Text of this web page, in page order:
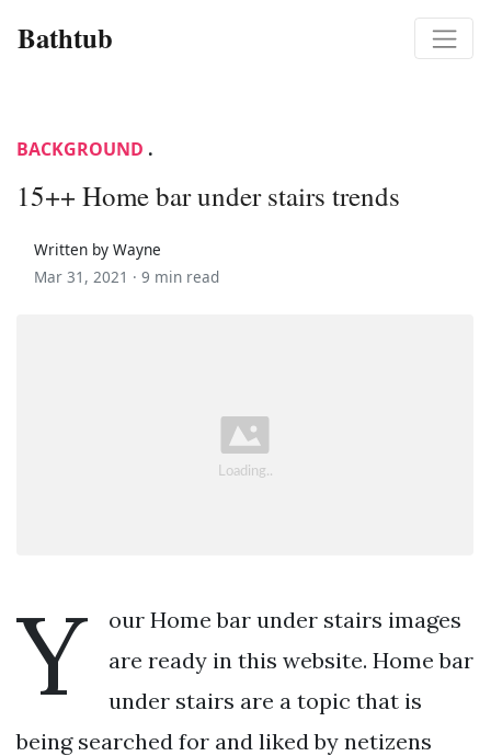
Bathtub
BACKGROUND .
15++ Home bar under stairs trends
Written by Wayne
Mar 31, 2021 · 9 min read
Y
our Home bar under stairs images
are ready in this website. Home bar
under stairs are a topic that is
being searched for and liked by netizens